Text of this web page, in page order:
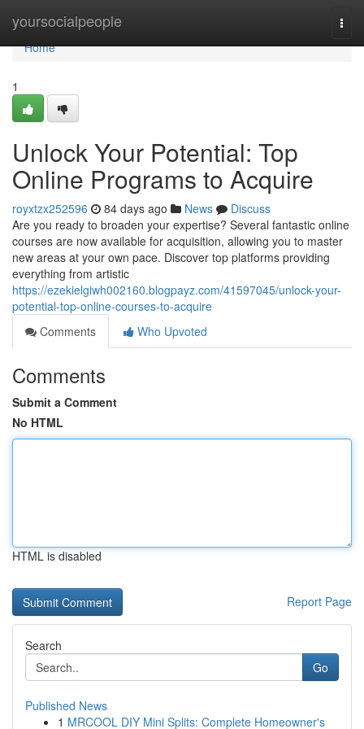
yoursocialpeople
Home
Home
1
Unlock Your Potential: Top
Online Programs to Acquire
royxtzx252596 84 days ago News
Discuss
Are you ready to broaden your expertise? Several fantastic online
courses are now available for acquisition, allowing you to master
new areas at your own pace. Discover top platforms providing
everything from artistic
https://ezekielgiwh002160.blogpayz.com/41597045/unlock-your-
potential-top-online-courses-to-acquire
Comments
Who Upvoted
Comments
Submit a Comment
No HTML
HTML is disabled
Report Page
Search
Go
Published News
1 MRCOOL DIY Mini Splits: Complete Homeowner's